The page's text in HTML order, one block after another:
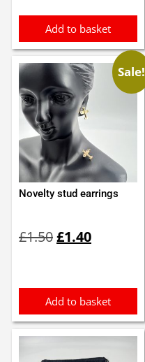
Add to basket
Sale!
Novelty stud earrings
£1.50price
£1.40price
Add to basket